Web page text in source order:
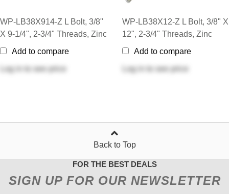
WP-LB38X914-Z L Bolt, 3/8"
X 9-1/4", 2-3/4" Threads, Zinc
Add to compare
Log in
to see price
WP-LB38X12-Z L Bolt, 3/8" X
12", 2-3/4" Threads, Zinc
Add to compare
Log in
to see price
Back to Top
FOR THE BEST DEALS
SIGN UP FOR OUR NEWSLETTER